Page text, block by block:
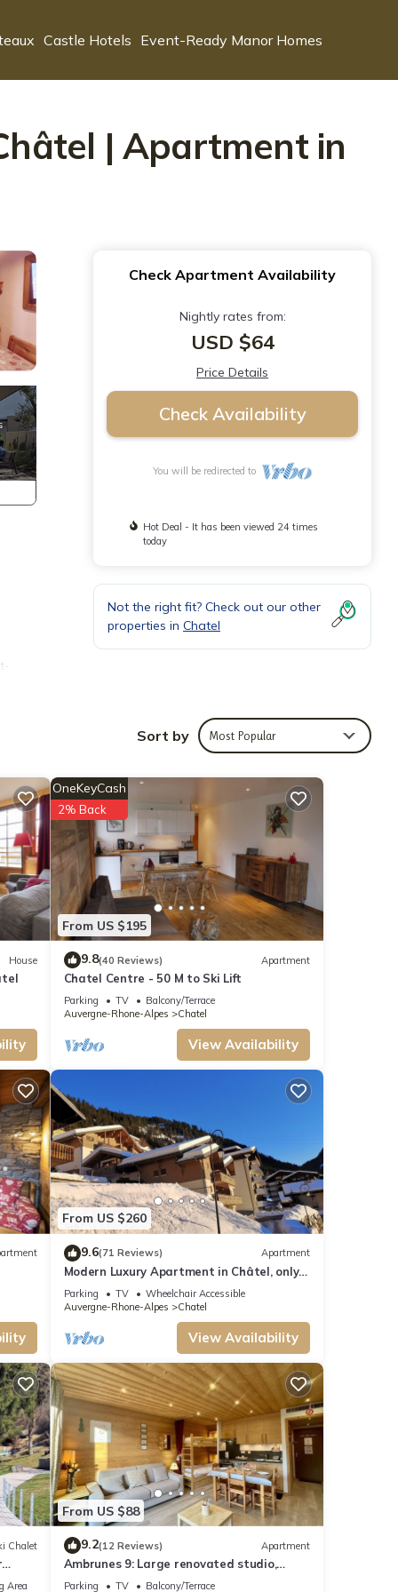
Castle Hotels Event-Ready Manor Homes
| Apartment in
1
Check Apartment Availability
Nightly rates from:
USD $64
Price Details
Check Availability
You will be redirected to
Hot Deal - It has been viewed 24 times
today
Not the right fit? Check out our other
properties in Chatel
Sort by Most Popular
House
From US $195
OneKeyCash
2% Back
9.8(40 Reviews) Apartment
Chatel Centre - 50 M to Ski Lift
Parking TV
Balcony/Terrace
Auvergne-Rhone-Alpes
Chatel
View Availability
From US $260
9.6(71 Reviews) Apartment
Modern Luxury Apartment in Châtel, only
150m from Lifts and Resort Centre.
Parking TV
Wheelchair Accessible
Auvergne-Rhone-Alpes
Chatel
View Availability
Chalet
Area
From US $88
9.2(12 Reviews) Apartment
Ambrunes 9: Large renovated studio,
center of Châtel
Parking TV
Balcony/Terrace